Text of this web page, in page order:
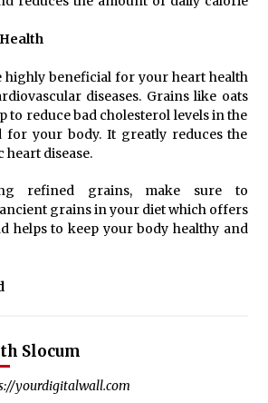
highly beneficial for your heart health
diseases. Grains like oats
to reduce bad cholesterol levels in the
for your body. It greatly reduces the
disease.
refined grains, make sure to
grains in your diet which offers
helps to keep your body healthy and
Slocum
yourdigitalwall.com